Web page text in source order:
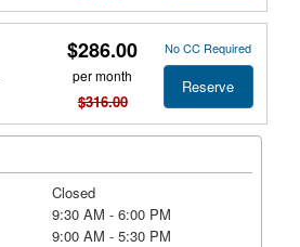
$286.00
per month
$316.00
No CC Required
Reserve
Closed
9:30 AM - 6:00 PM
9:00 AM - 5:30 PM